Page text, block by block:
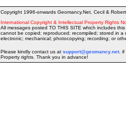
Copyright 1996-onwards Geomancy.Net, Cecil &
International Copyright & Intellectual Property Rights
All messages posted TO THIS SITE which includes
cannot be copied; reproduced; recompiled; stored in a
electronic; mechanical; photocopying; recording; or
Please kindly contact us at support@geomancy.net. if
Property rights. Thank you in advance!